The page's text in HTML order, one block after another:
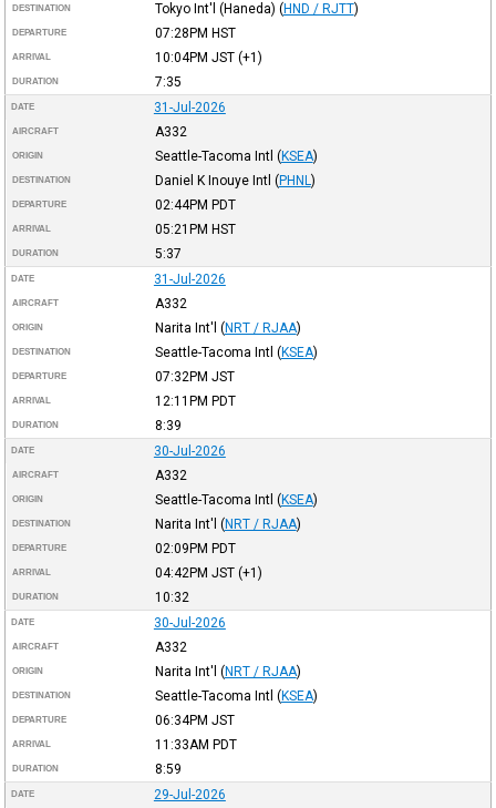
DESTINATION Tokyo Int'l (Haneda) (HND / RJTT)
DEPARTURE 07:28PM HST
ARRIVAL 10:04PM JST(+1)
DURATION 7:35
DATE 31-Jul-2026
AIRCRAFT A332
ORIGIN Seattle-Tacoma Intl (KSEA)
DESTINATION Daniel K Inouye Intl (PHNL )
DEPARTURE 02:44PM PDT
ARRIVAL 05:21PM HST
DURATION 5:37
DATE 31-Jul-2026
AIRCRAFT A332
ORIGIN Narita Int'l (NRT / RJAA)
DESTINATION Seattle-Tacoma Intl (KSEA)
DEPARTURE 07:32PM JST
ARRIVAL 12:11PM PDT
DURATION 8:39
DATE 30-Jul-2026
AIRCRAFT A332
ORIGIN Seattle-Tacoma Intl (KSEA)
DESTINATION Narita Int'l (NRT / RJAA)
DEPARTURE 02:09PM PDT
ARRIVAL 04:42PM JST(+1)
DURATION 10:32
DATE 30-Jul-2026
AIRCRAFT A332
ORIGIN Narita Int'l (NRT / RJAA)
DESTINATION Seattle-Tacoma Intl (KSEA)
DEPARTURE 06:34PM JST
ARRIVAL 11:33AM PDT
DURATION 8:59
DATE 29-Jul-2026